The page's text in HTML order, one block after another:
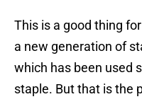
This is a good thing
a new generation of
which has been used
staple. But that is the